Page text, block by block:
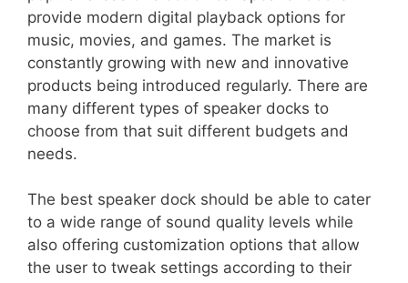
provide modern digital playback options for
music, movies, and games. The market is
constantly growing with new and innovative
products being introduced regularly. There are
many different types of speaker docks to
choose from that suit different budgets and
needs.
The best speaker dock should be able to cater
to a wide range of sound quality levels while
also offering customization options that allow
the user to tweak settings according to their